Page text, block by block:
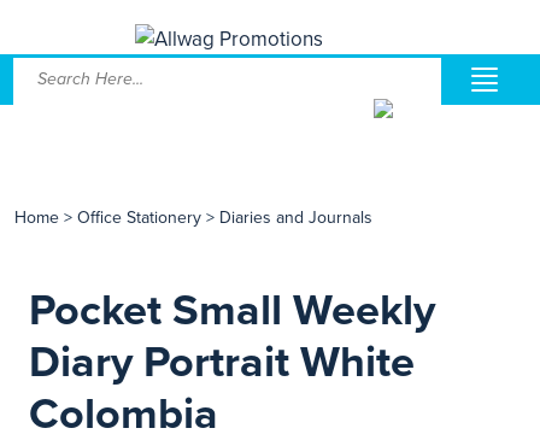
Home > Office Stationery > Diaries and Journals
Pocket Small Weekly
Diary Portrait White
Colombia